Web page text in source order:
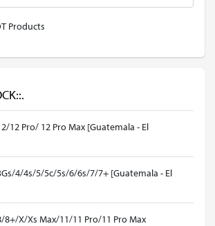
Products
12 Pro/ 12 Pro Max [Guatemala - El
4/4s/5/5c/5s/6/6s/7/7+ [Guatemala - El
8+/X/Xs Max/11/11 Pro/11 Pro Max